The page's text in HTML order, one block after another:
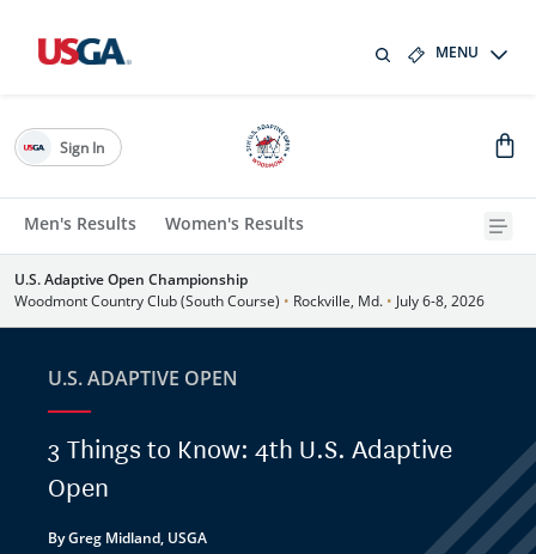
MENU
Men's Results Women's Results
Sign In
U.S. Adaptive Open Championship
Woodmont Country Club (South Course) • Rockville, Md. • July 6-8, 2026
U.S. ADAPTIVE OPEN
3 Things to Know: 4th U.S. Adaptive
Open
By Greg Midland, USGA